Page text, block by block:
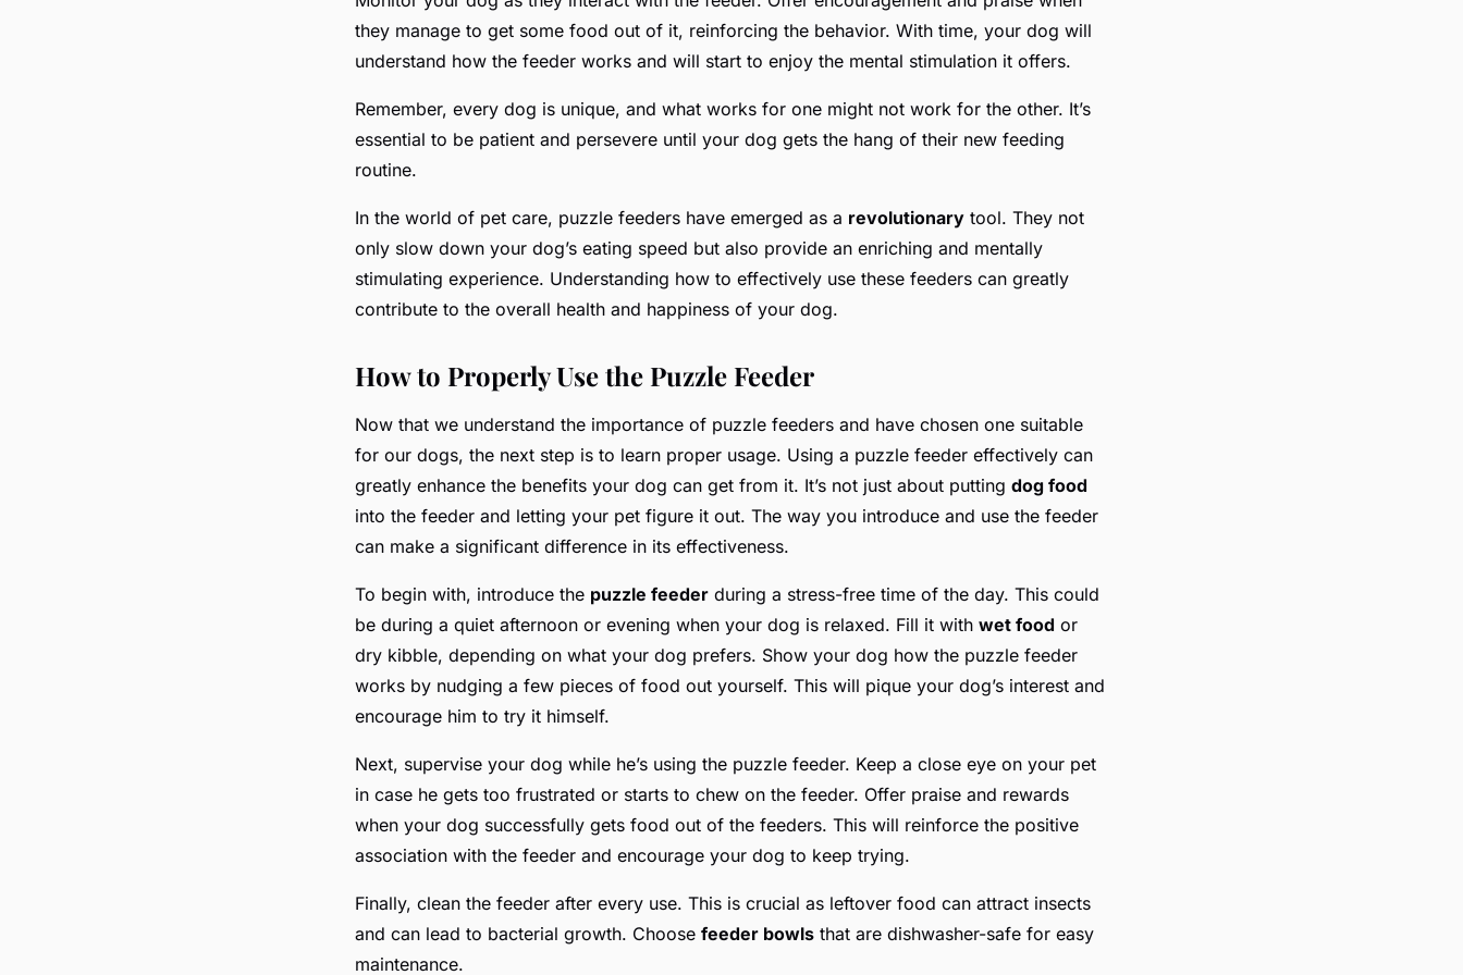
they manage to get some food out of it, reinforcing the behavior. With time, your dog will
understand how the feeder works and will start to enjoy the mental stimulation it offers.
Remember, every dog is unique, and what works for one might not work for the other. It’s
essential to be patient and persevere until your dog gets the hang of their new feeding
routine.
In the world of pet care, puzzle feeders have emerged as a revolutionary tool. They not
only slow down your dog’s eating speed but also provide an enriching and mentally
stimulating experience. Understanding how to effectively use these feeders can greatly
contribute to the overall health and happiness of your dog.
How to Properly Use the Puzzle Feeder
Now that we understand the importance of puzzle feeders and have chosen one suitable
for our dogs, the next step is to learn proper usage. Using a puzzle feeder effectively can
greatly enhance the benefits your dog can get from it. It’s not just about putting dog food
into the feeder and letting your pet figure it out. The way you introduce and use the feeder
can make a significant difference in its effectiveness.
To begin with, introduce the puzzle feeder during a stress-free time of the day. This could
be during a quiet afternoon or evening when your dog is relaxed. Fill it with wet food or
dry kibble, depending on what your dog prefers. Show your dog how the puzzle feeder
works by nudging a few pieces of food out yourself. This will pique your dog’s interest and
encourage him to try it himself.
Next, supervise your dog while he’s using the puzzle feeder. Keep a close eye on your pet
in case he gets too frustrated or starts to chew on the feeder. Offer praise and rewards
when your dog successfully gets food out of the feeders. This will reinforce the positive
association with the feeder and encourage your dog to keep trying.
Finally, clean the feeder after every use. This is crucial as leftover food can attract insects
and can lead to bacterial growth. Choose feeder bowls that are dishwasher-safe for easy
maintenance.